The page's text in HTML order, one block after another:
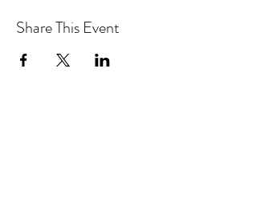
Share This Event